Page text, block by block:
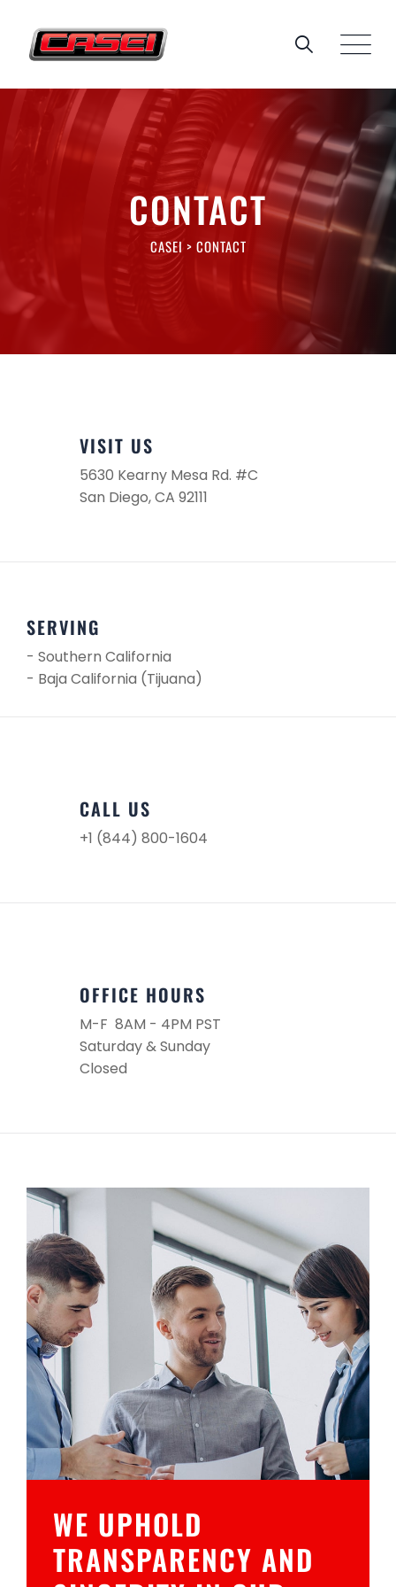
CONTACT
CASEI > CONTACT
VISIT US
5630 Kearny Mesa Rd. #C
San Diego, CA 92111
SERVING
- Southern California
- Baja California (Tijuana)
CALL US
+1 (844) 800-1604
OFFICE HOURS
M-F 8AM - 4PM PST
Saturday & Sunday
Closed
WE UPHOLD
TRANSPARENCY AND